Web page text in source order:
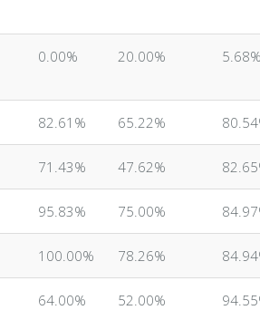
0.00% 20.00% 5.68%
82.61% 65.22%
71.43% 47.62%
95.83% 75.00%
100.00% 78.26%
64.00% 52.00%